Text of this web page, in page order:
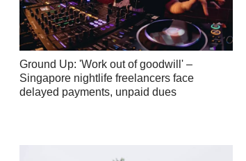
Ground Up: 'Work out of goodwill' –
Singapore nightlife freelancers face
delayed payments, unpaid dues